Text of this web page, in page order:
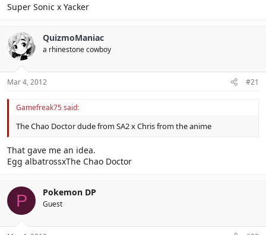
Super Sonic x Yacker
QuizmoManiac
a rhinestone cowboy
Mar 4, 2012 #21
Gamefreak75 said:
The Chao Doctor dude from SA2 x Chris from the anime
That gave me an idea.
Egg albatrossxThe Chao Doctor
P Pokemon DP
Guest